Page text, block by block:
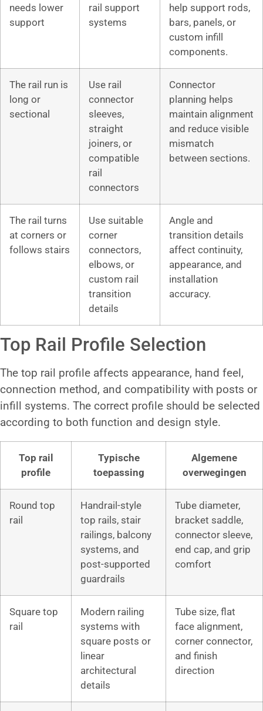
needs lower
support
rail support
systems
help support rods,
bars, panels, or
custom infill
components.
The rail run is
long or
sectional
Use rail
connector
sleeves,
straight
joiners, or
compatible
rail
connectors
Connector
planning helps
maintain alignment
and reduce visible
mismatch
between sections.
The rail turns
at corners or
follows stairs
Use suitable
corner
connectors,
elbows, or
custom rail
transition
details
Angle and
transition details
affect continuity,
appearance, and
installation
accuracy.
Top Rail Profile Selection
The top rail profile affects appearance, hand feel,
connection method, and compatibility with posts or
infill systems. The correct profile should be selected
according to both function and design style.
Top rail
profile
Typische
toepassing
Algemene
overwegingen
Round top
rail
Handrail-style
top rails, stair
railings, balcony
systems, and
post-supported
guardrails
Tube diameter,
bracket saddle,
connector sleeve,
end cap, and grip
comfort
Square top
rail
Modern railing
systems with
square posts or
linear
architectural
details
Tube size, flat
face alignment,
corner connector,
and finish
direction